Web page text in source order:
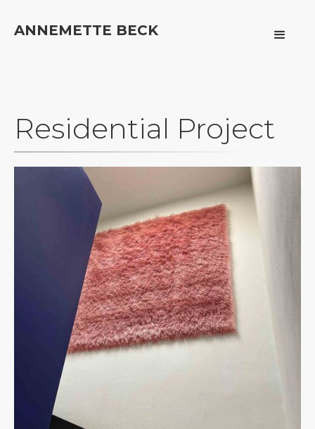
ANNEMETTE BECK
Residential Project